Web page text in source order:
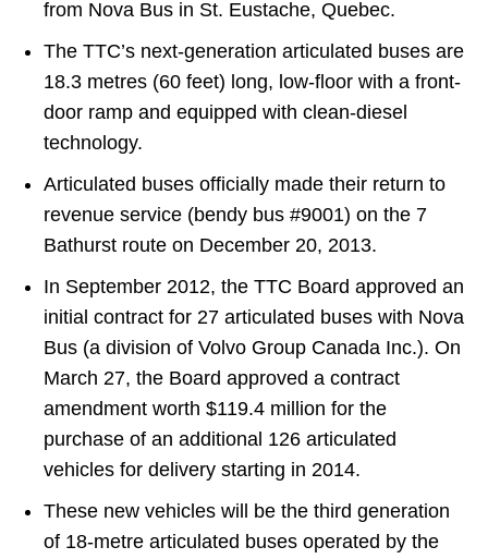
from Nova Bus in St. Eustache, Quebec.
The TTC’s next-generation articulated buses are
18.3 metres (60 feet) long, low-floor with a front-
door ramp and equipped with clean-diesel
technology.
Articulated buses officially made their return to
revenue service (bendy bus #9001) on the 7
Bathurst route on December 20, 2013.
In September 2012, the TTC Board approved an
initial contract for 27 articulated buses with Nova
Bus (a division of Volvo Group Canada Inc.). On
March 27, the Board approved a contract
amendment worth $119.4 million for the
purchase of an additional 126 articulated
vehicles for delivery starting in 2014.
These new vehicles will be the third generation
of 18-metre articulated buses operated by the